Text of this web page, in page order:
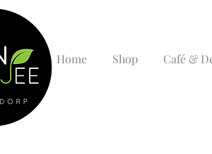
Home Shop Café &